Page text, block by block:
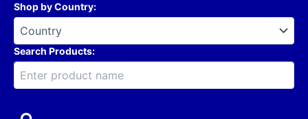
Shop by Country:
Search Products: